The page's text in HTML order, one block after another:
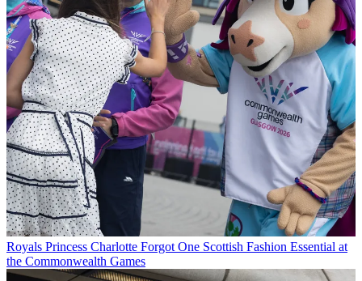
Royals Princess Charlotte Forgot One Scottish Fashion Essential at
the Commonwealth Games